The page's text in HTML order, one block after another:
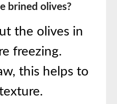
brined olives?
the olives in
freezing.
this helps to